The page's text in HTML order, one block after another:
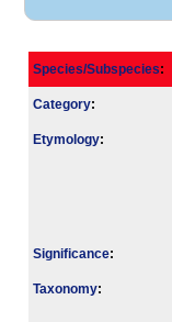
Species/Subspecies:
Category:
Etymology:
Signi­ficance:
Taxonomy: